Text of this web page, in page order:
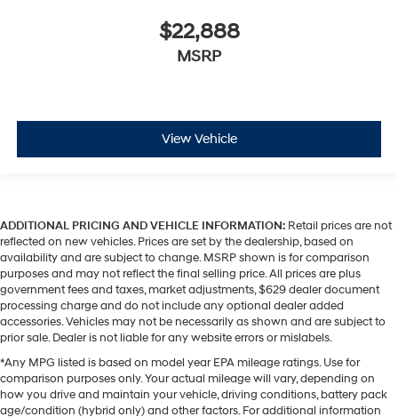
$22,888
MSRP
View Vehicle
ADDITIONAL PRICING AND VEHICLE INFORMATION: Retail prices are not
reflected on new vehicles. Prices are set by the dealership, based on
availability and are subject to change. MSRP shown is for comparison
purposes and may not reflect the final selling price. All prices are plus
government fees and taxes, market adjustments, $629 dealer document
processing charge and do not include any optional dealer added
accessories. Vehicles may not be necessarily as shown and are subject to
prior sale. Dealer is not liable for any website errors or mislabels.
*Any MPG listed is based on model year EPA mileage ratings. Use for
comparison purposes only. Your actual mileage will vary, depending on
how you drive and maintain your vehicle, driving conditions, battery pack
age/condition (hybrid only) and other factors. For additional information